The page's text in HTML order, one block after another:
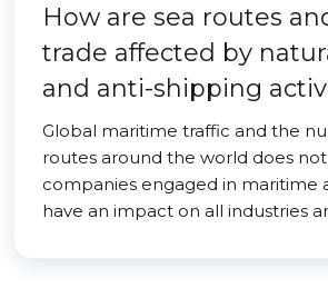
How are sea routes
trade affected by
and anti-shipping
Global maritime traffic and the
routes around the world does
companies engaged in maritime
have an impact on all industries